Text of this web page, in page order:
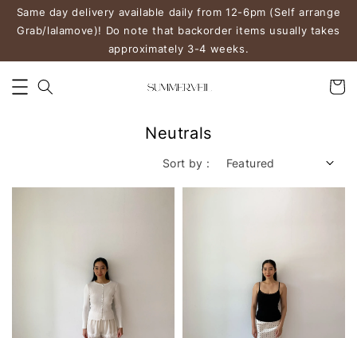
Same day delivery available daily from 12-6pm (Self arrange
Grab/lalamove)! Do note that backorder items usually takes
approximately 3-4 weeks.
Neutrals
Sort by :